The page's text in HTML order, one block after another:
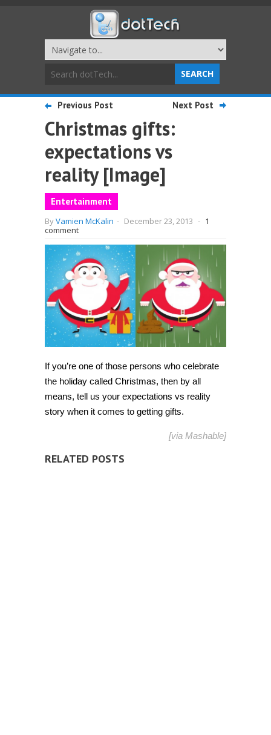
Previous Post Next Post
Christmas gifts:
expectations vs
reality [Image]
Entertainment
ByVamien McKalin - December 23, 2013 - 1
comment
If you’re one of those persons who celebrate
the holiday called Christmas, then by all
means, tell us your expectations vs reality
story when it comes to getting gifts.
[via Mashable]
RELATED POSTS